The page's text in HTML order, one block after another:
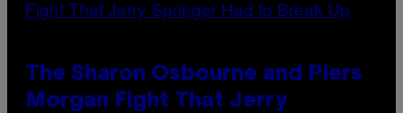
The Sharon Osbourne and Piers
Morgan Fight That Jerry